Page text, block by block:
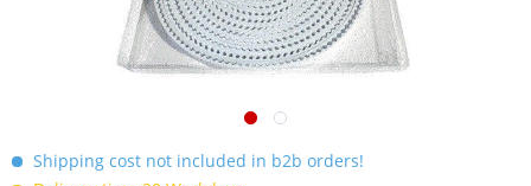
Shipping cost not included in b2b orders!